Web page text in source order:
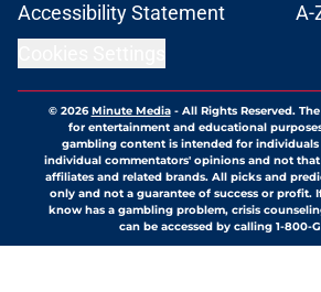
Accessibility Statement
A-
© 2026Minute Media- All Rights Reserved.
for entertainment and educational
gambling content is intended for individuals
individual commentators' opinions and not
affiliates and related brands. All picks and
only and not a guarantee of success or profit.
know has a gambling problem, crisis
can be accessed by calling 1-800-